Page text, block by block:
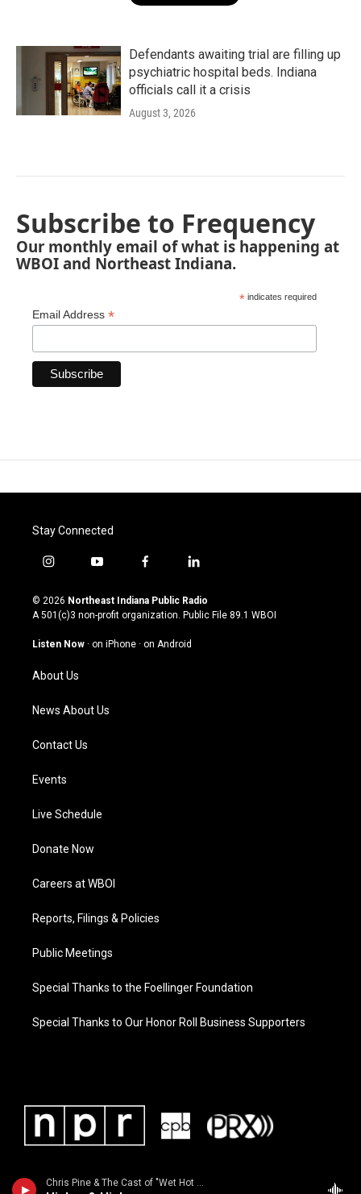
Chris Pine & The Cast of "Wet Hot American Summer" - From the 2001 movie "Wet Hot American Summer"
Defendants awaiting trial are filling up
psychiatric hospital beds. Indiana
officials call it a crisis
August 3, 2026
Subscribe to Frequency
Our monthly email of what is happening at
WBOI and Northeast Indiana.
* indicates required
Email Address *
Stay Connected
i
s
t
g
a
m
y
u
t
u
b
f
c
e
o
l
n
k
© 2026 Northeast Indiana Public Radio
A 501(c)3 non-profit organization. Public File 89.1 WBOI
Listen Now · on iPhone · on Android
About Us
News About Us
Contact Us
Events
Live Schedule
Donate Now
Careers at WBOI
Reports, Filings & Policies
Public Meetings
Special Thanks to the Foellinger Foundation
Special Thanks to Our Honor Roll Business Supporters